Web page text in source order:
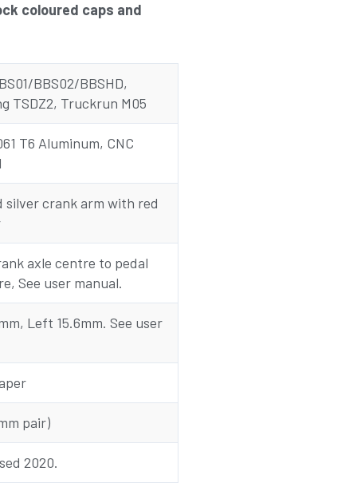
coloured caps and
BBS02/BBSHD,
TSDZ2, Truckrun M05
T6 Aluminum, CNC
silver crank arm with red
axle centre to pedal
See user manual.
Left 15.6mm. See user
pair)
2020.